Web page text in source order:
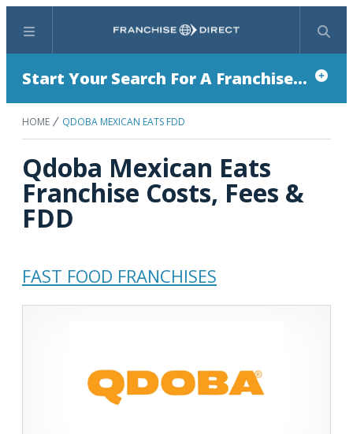
Menu Search
Start Your Search For A Franchise...
HOME QDOBA MEXICAN EATS FDD
Qdoba Mexican Eats
Franchise Costs, Fees &
FDD
FAST FOOD FRANCHISES